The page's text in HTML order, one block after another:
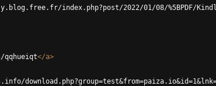
index.php?post/2022/01/08/%5BPDF/
qqhueiqt</a>